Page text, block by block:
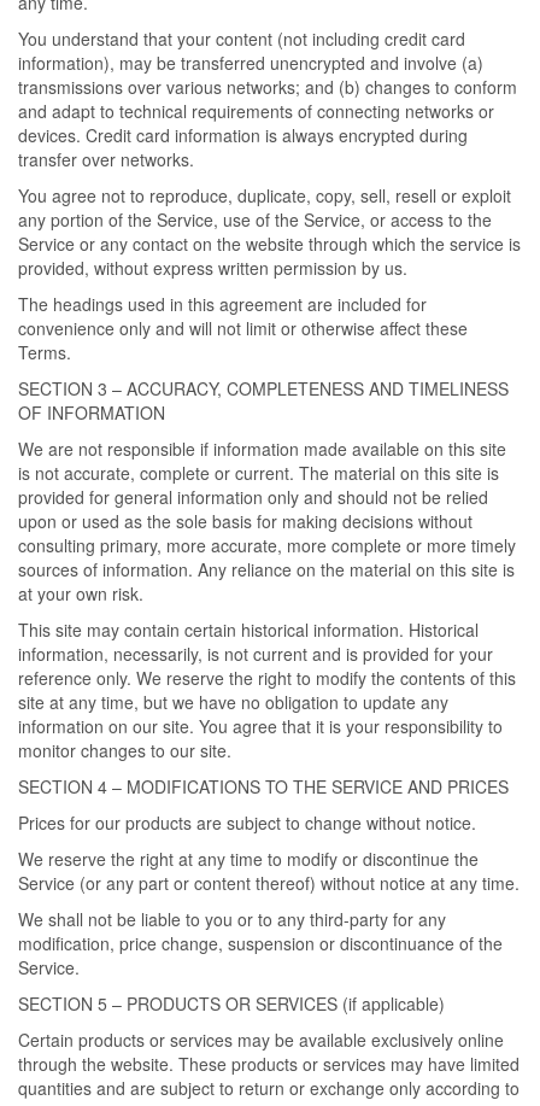
You understand that your content (not including credit card
information), may be transferred unencrypted and involve (a)
transmissions over various networks; and (b) changes to conform
and adapt to technical requirements of connecting networks or
devices. Credit card information is always encrypted during
transfer over networks.
You agree not to reproduce, duplicate, copy, sell, resell or exploit
any portion of the Service, use of the Service, or access to the
Service or any contact on the website through which the service is
provided, without express written permission by us.
The headings used in this agreement are included for
convenience only and will not limit or otherwise affect these
Terms.
SECTION 3 – ACCURACY, COMPLETENESS AND TIMELINESS
OF INFORMATION
We are not responsible if information made available on this site
is not accurate, complete or current. The material on this site is
provided for general information only and should not be relied
upon or used as the sole basis for making decisions without
consulting primary, more accurate, more complete or more timely
sources of information. Any reliance on the material on this site is
at your own risk.
This site may contain certain historical information. Historical
information, necessarily, is not current and is provided for your
reference only. We reserve the right to modify the contents of this
site at any time, but we have no obligation to update any
information on our site. You agree that it is your responsibility to
monitor changes to our site.
SECTION 4 – MODIFICATIONS TO THE SERVICE AND PRICES
Prices for our products are subject to change without notice.
We reserve the right at any time to modify or discontinue the
Service (or any part or content thereof) without notice at any time.
We shall not be liable to you or to any third-party for any
modification, price change, suspension or discontinuance of the
Service.
SECTION 5 – PRODUCTS OR SERVICES (if applicable)
Certain products or services may be available exclusively online
through the website. These products or services may have limited
quantities and are subject to return or exchange only according to